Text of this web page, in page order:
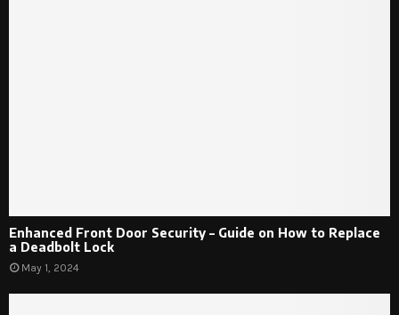
Enhanced Front Door Security – Guide on How to Replace
a Deadbolt Lock
May 1, 2024